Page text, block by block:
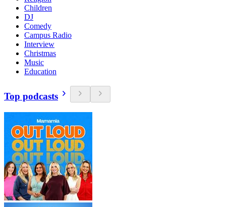
Children
DJ
Comedy
Campus Radio
Interview
Christmas
Music
Education
Top podcasts